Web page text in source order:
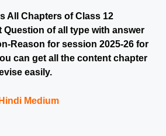
All Chapters of Class 12
Question of all type with answer
Reason for session 2025-26 for
can get all the content chapter
easily.
Medium